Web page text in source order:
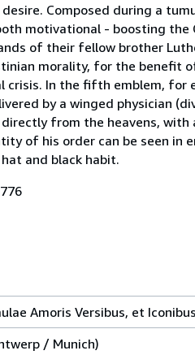
Composed during a
motivational - boosting
of their fellow brother
morality, for the benefit
In the fifth emblem, for
by a winged physician
from the heavens, with
of his order can be seen in
and black habit.
Amoris Versibus, et
/ Munich)